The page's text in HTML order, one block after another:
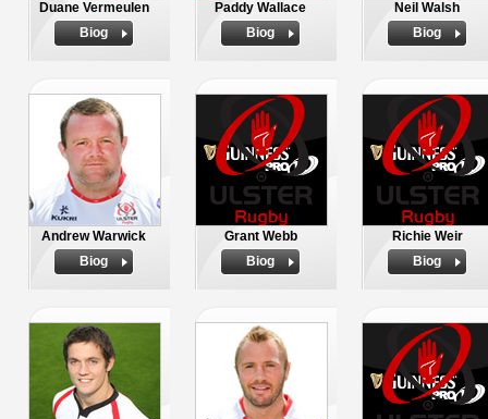
Duane Vermeulen
Biog
Paddy Wallace
Biog
Neil Walsh
Biog
Andrew Warwick
Biog
Grant Webb
Biog
Richie Weir
Biog